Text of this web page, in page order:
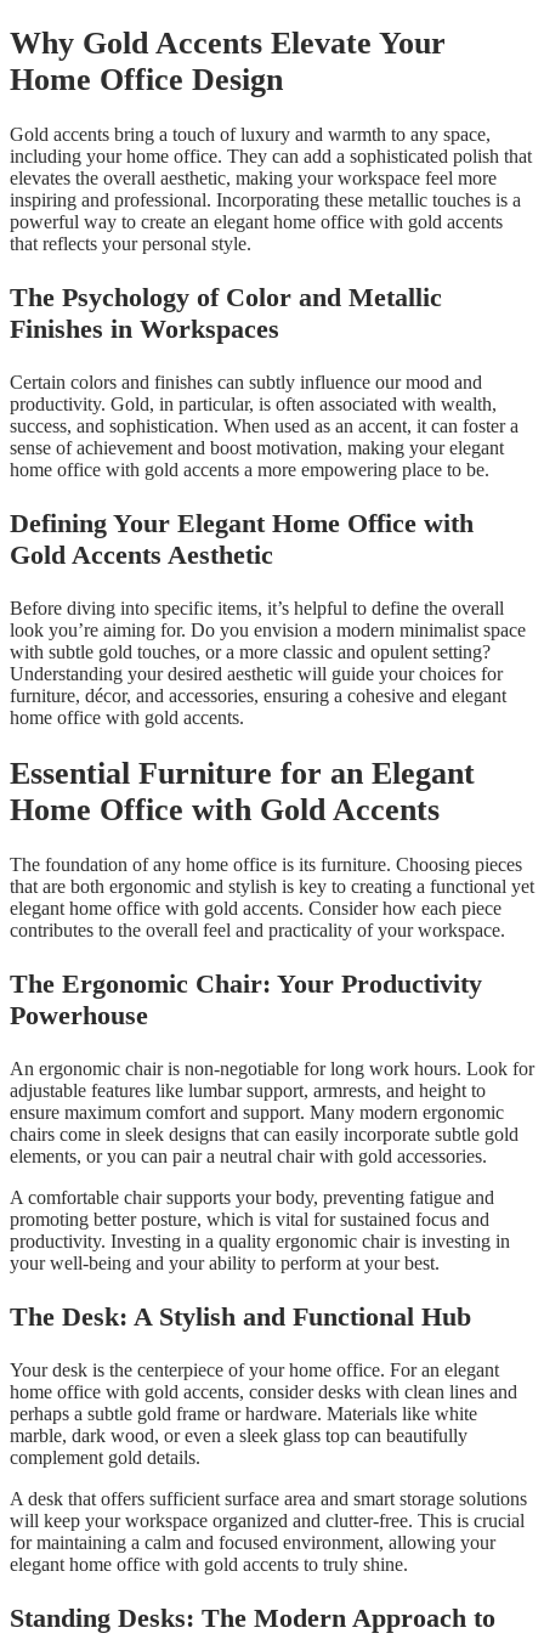
Why Gold Accents Elevate Your
Home Office Design
Gold accents bring a touch of luxury and warmth to any space,
including your home office. They can add a sophisticated polish that
elevates the overall aesthetic, making your workspace feel more
inspiring and professional. Incorporating these metallic touches is a
powerful way to create an elegant home office with gold accents
that reflects your personal style.
The Psychology of Color and Metallic
Finishes in Workspaces
Certain colors and finishes can subtly influence our mood and
productivity. Gold, in particular, is often associated with wealth,
success, and sophistication. When used as an accent, it can foster a
sense of achievement and boost motivation, making your elegant
home office with gold accents a more empowering place to be.
Defining Your Elegant Home Office with
Gold Accents Aesthetic
Before diving into specific items, it’s helpful to define the overall
look you’re aiming for. Do you envision a modern minimalist space
with subtle gold touches, or a more classic and opulent setting?
Understanding your desired aesthetic will guide your choices for
furniture, décor, and accessories, ensuring a cohesive and elegant
home office with gold accents.
Essential Furniture for an Elegant
Home Office with Gold Accents
The foundation of any home office is its furniture. Choosing pieces
that are both ergonomic and stylish is key to creating a functional yet
elegant home office with gold accents. Consider how each piece
contributes to the overall feel and practicality of your workspace.
The Ergonomic Chair: Your Productivity
Powerhouse
An ergonomic chair is non-negotiable for long work hours. Look for
adjustable features like lumbar support, armrests, and height to
ensure maximum comfort and support. Many modern ergonomic
chairs come in sleek designs that can easily incorporate subtle gold
elements, or you can pair a neutral chair with gold accessories.
A comfortable chair supports your body, preventing fatigue and
promoting better posture, which is vital for sustained focus and
productivity. Investing in a quality ergonomic chair is investing in
your well-being and your ability to perform at your best.
The Desk: A Stylish and Functional Hub
Your desk is the centerpiece of your home office. For an elegant
home office with gold accents, consider desks with clean lines and
perhaps a subtle gold frame or hardware. Materials like white
marble, dark wood, or even a sleek glass top can beautifully
complement gold details.
A desk that offers sufficient surface area and smart storage solutions
will keep your workspace organized and clutter-free. This is crucial
for maintaining a calm and focused environment, allowing your
elegant home office with gold accents to truly shine.
Standing Desks: The Modern Approach to